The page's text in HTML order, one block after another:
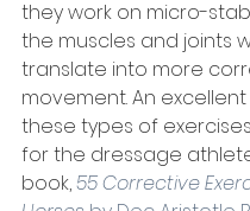
they work on micro-
the muscles and joints
translate into more
movement. An
these types of
for the dressage
book, 55 Corrective